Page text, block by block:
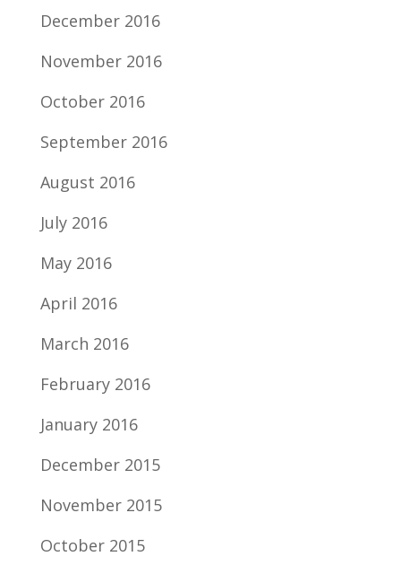
December 2016
November 2016
October 2016
September 2016
August 2016
July 2016
May 2016
April 2016
March 2016
February 2016
January 2016
December 2015
November 2015
October 2015